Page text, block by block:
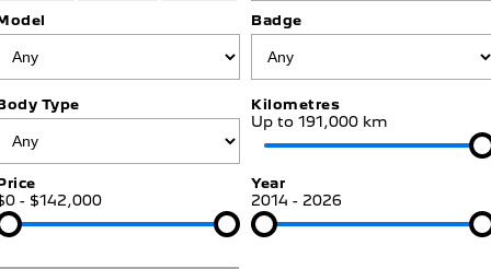
E-Expert Van Boxer Van
New Boxer Van
DIESEL AUTOMATIC
Family Cars
2008 Hybrid SUV
HYBRID HYBRID
Warranty
Roadside Assist
Service Plan
Courtesy Shuttle Service
Accessories
Contact Us
About Us
Careers
Badge
Type Kilometres
Up to 191,000 km
- $142,000
Year
2014 - 2026